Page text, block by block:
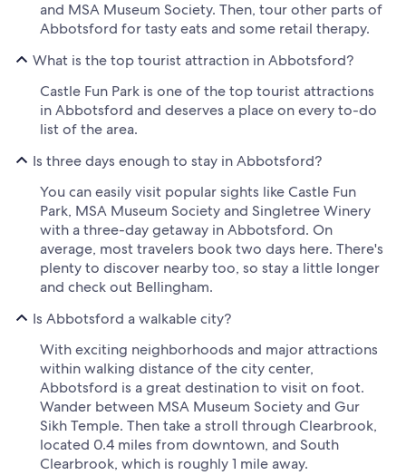
and MSA Museum Society. Then, tour other parts of
Abbotsford for tasty eats and some retail therapy.
What is the top tourist attraction in Abbotsford?
Castle Fun Park is one of the top tourist attractions
in Abbotsford and deserves a place on every to-do
list of the area.
Is three days enough to stay in Abbotsford?
You can easily visit popular sights like Castle Fun
Park, MSA Museum Society and Singletree Winery
with a three-day getaway in Abbotsford. On
average, most travelers book two days here. There's
plenty to discover nearby too, so stay a little longer
and check out Bellingham.
Is Abbotsford a walkable city?
With exciting neighborhoods and major attractions
within walking distance of the city center,
Abbotsford is a great destination to visit on foot.
Wander between MSA Museum Society and Gur
Sikh Temple. Then take a stroll through Clearbrook,
located 0.4 miles from downtown, and South
Clearbrook, which is roughly 1 mile away.